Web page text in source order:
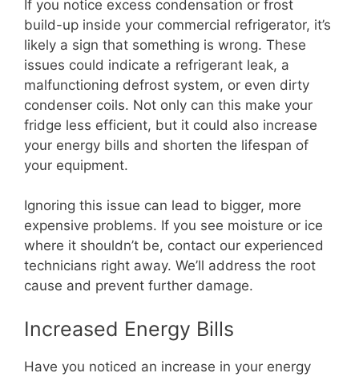
If you notice excess condensation or frost
build-up inside your commercial refrigerator, it’s
likely a sign that something is wrong. These
issues could indicate a refrigerant leak, a
malfunctioning defrost system, or even dirty
condenser coils. Not only can this make your
fridge less efficient, but it could also increase
your energy bills and shorten the lifespan of
your equipment.
Ignoring this issue can lead to bigger, more
expensive problems. If you see moisture or ice
where it shouldn’t be, contact our experienced
technicians right away. We’ll address the root
cause and prevent further damage.
Increased Energy Bills
Have you noticed an increase in your energy